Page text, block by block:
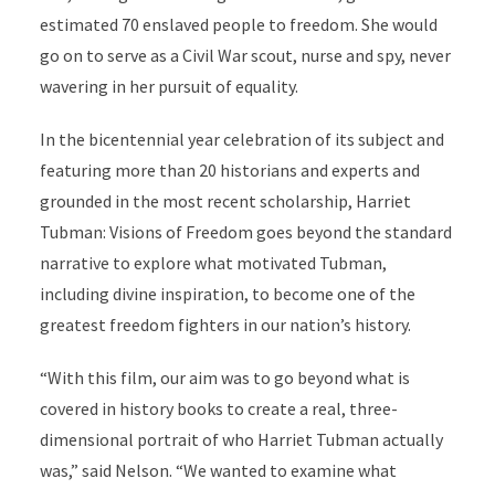
estimated 70 enslaved people to freedom. She would
go on to serve as a Civil War scout, nurse and spy, never
wavering in her pursuit of equality.
In the bicentennial year celebration of its subject and
featuring more than 20 historians and experts and
grounded in the most recent scholarship, Harriet
Tubman: Visions of Freedom goes beyond the standard
narrative to explore what motivated Tubman,
including divine inspiration, to become one of the
greatest freedom fighters in our nation’s history.
“With this film, our aim was to go beyond what is
covered in history books to create a real, three-
dimensional portrait of who Harriet Tubman actually
was,” said Nelson. “We wanted to examine what